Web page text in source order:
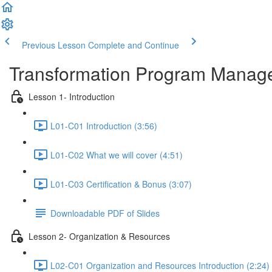
Previous Lesson Complete and Continue
Transformation Program
Lesson 1- Introduction
L01-C01 Introduction (3:56)
L01-C02 What we will cover (4:51)
L01-C03 Certification & Bonus (3:07)
Downloadable PDF of Slides
Lesson 2- Organization & Resources
L02-C01 Organization and Resources Introduction (2:24)